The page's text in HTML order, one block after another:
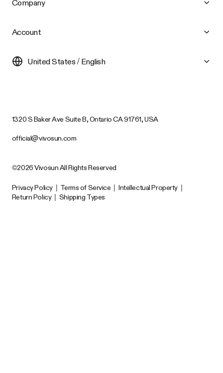
Company
Account
United States / English
1320 S Baker Ave Suite B, Ontario CA 91761, USA
official@vivosun.com
©2026 Vivosun All Rights Reserved
Privacy Policy Terms of Service Intellectual Property
Return Policy
Shipping Types